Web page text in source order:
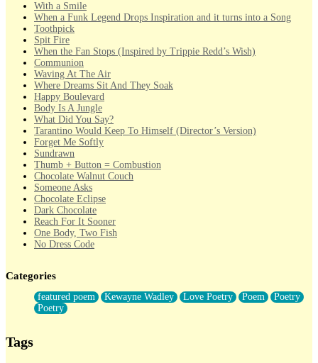
With a Smile
When a Funk Legend Drops Inspiration and it turns into a Song
Toothpick
Spit Fire
When the Fan Stops (Inspired by Trippie Redd’s Wish)
Communion
Waving At The Air
Where Dreams Sit And They Soak
Happy Boulevard
Body Is A Jungle
What Did You Say?
Tarantino Would Keep To Himself (Director’s Version)
Forget Me Softly
Sundrawn
Thumb + Button = Combustion
Chocolate Walnut Couch
Someone Asks
Chocolate Eclipse
Dark Chocolate
Reach For It Sooner
One Body, Two Fish
No Dress Code
Forty Two Kisses
Not Completely Gone
Even If They Never Ask
For Anyone That's Thought About Someone Unexpectedly With
Categories
featured poem Kewayne Wadley Love Poetry Poem
Poetry
Poetry
Tags